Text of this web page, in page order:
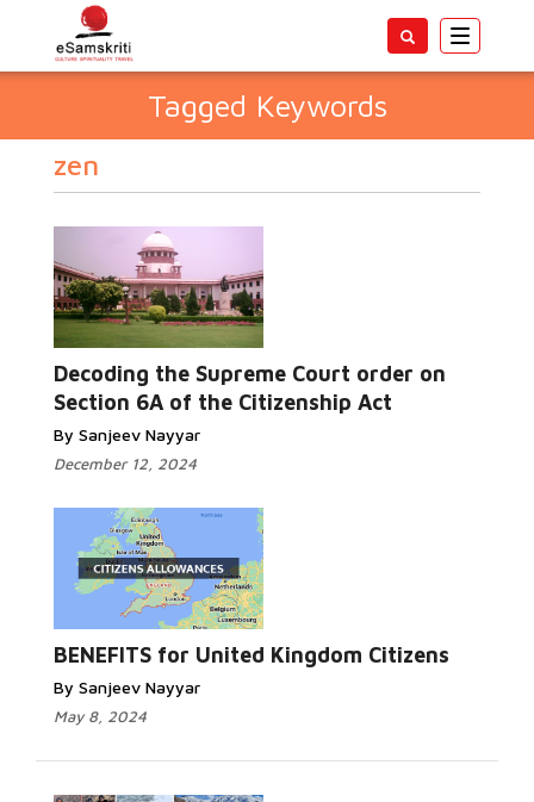
Toggle
Tagged Keywords
zen
Decoding the Supreme Court order on
Section 6A of the Citizenship Act
By Sanjeev Nayyar
December 12, 2024
BENEFITS for United Kingdom Citizens
By Sanjeev Nayyar
May 8, 2024